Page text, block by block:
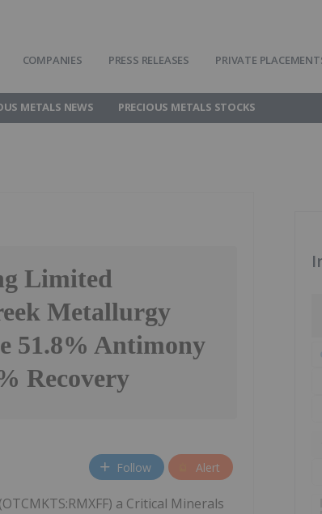
COMPANIES PRESS RELEASES PRIVATE
METALS NEWS PRECIOUS METALS STOCKS
Limited
Metallurgy
51.8% Antimony
Recovery
Follow Alert
a Critical Minerals